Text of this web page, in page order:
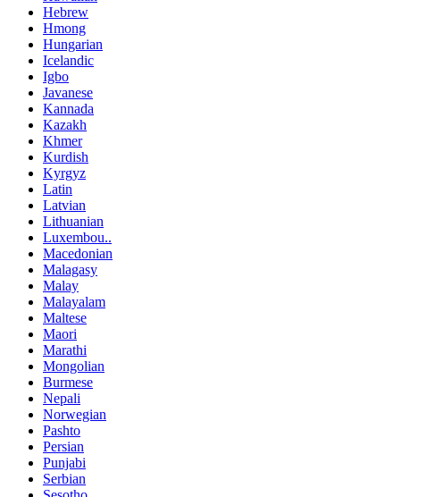
Hebrew
Hmong
Hungarian
Icelandic
Igbo
Javanese
Kannada
Kazakh
Khmer
Kurdish
Kyrgyz
Latin
Latvian
Lithuanian
Luxembou..
Macedonian
Malagasy
Malay
Malayalam
Maltese
Maori
Marathi
Mongolian
Burmese
Nepali
Norwegian
Pashto
Persian
Punjabi
Serbian